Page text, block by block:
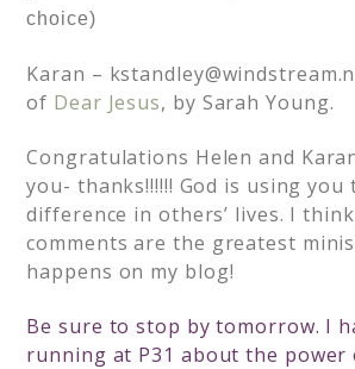
choice)
Karan –
of Dear Jesus, by Sarah Young.
Congratulations Helen and
you- thanks!!!!!! God is using you
difference in others’ lives. I
comments are the greatest
happens on my blog!
Be sure to stop by tomorrow. I
running at P31 about the power